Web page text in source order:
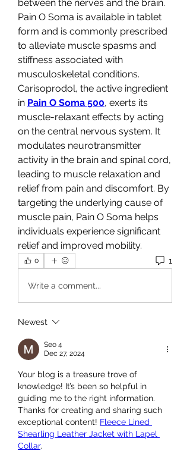
between the nerves and the brain.
Pain O Soma is available in tablet
form and is commonly prescribed
to alleviate muscle spasms and
stiffness associated with
musculoskeletal conditions.
Carisoprodol, the active ingredient
in Pain O Soma 500, exerts its
muscle-relaxant effects by acting
on the central nervous system. It
modulates neurotransmitter
activity in the brain and spinal cord,
leading to muscle relaxation and
relief from pain and discomfort. By
targeting the underlying cause of
muscle pain, Pain O Soma helps
individuals experience significant
relief and improved mobility.
0 1
Write a comment...
Newest
Seo 4
Dec 27, 2024
Your blog is a treasure trove of
knowledge! It’s been so helpful in
guiding me to the right information.
Thanks for creating and sharing such
exceptional content! Fleece Lined
Shearling Leather Jacket with Lapel
Collar.